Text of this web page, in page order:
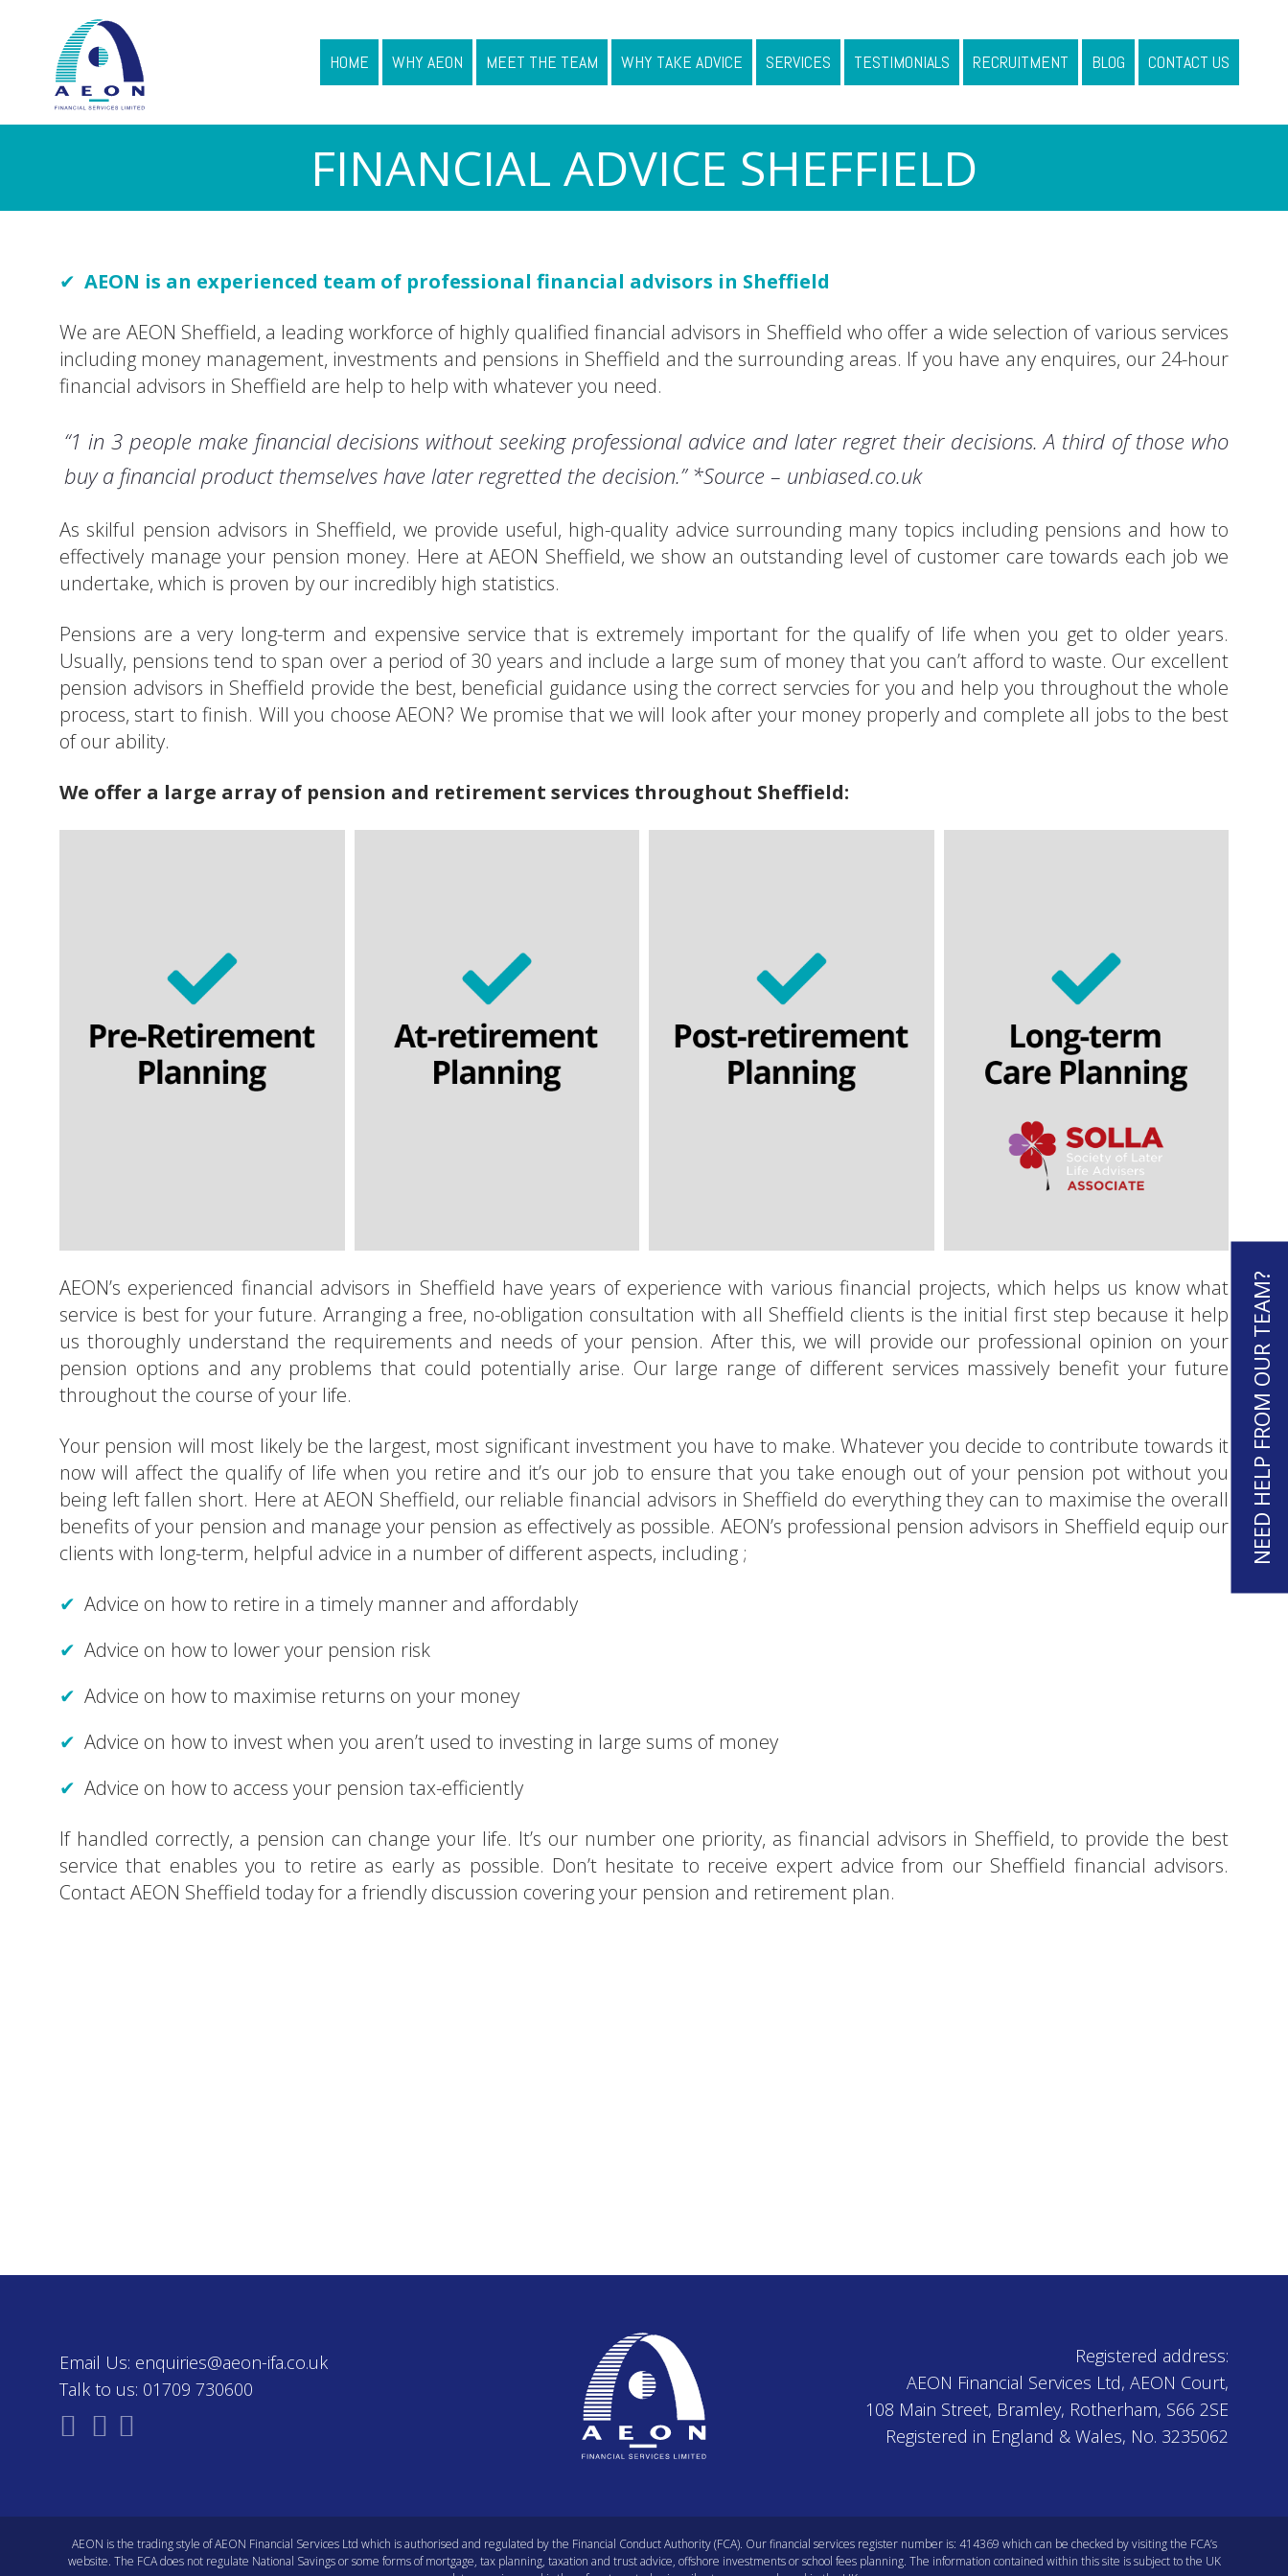
HOME WHY AEON MEET THE TEAM WHY TAKE ADVICE SERVICES TESTIMONIALS RECRUITMENT BLOG CONTACT US
FINANCIAL ADVICE SHEFFIELD
AEON is an experienced team of professional financial advisors in Sheffield
We are AEON Sheffield, a leading workforce of highly qualified financial advisors in Sheffield who offer a wide selection of various services
including money management, investments and pensions in Sheffield and the surrounding areas. If you have any enquires, our 24-hour
financial advisors in Sheffield are help to help with whatever you need.
“1 in 3 people make financial decisions without seeking professional advice and later regret their decisions. A third of those who
buy a financial product themselves have later regretted the decision.” *Source – unbiased.co.uk
As skilful pension advisors in Sheffield, we provide useful, high-quality advice surrounding many topics including pensions and how to
effectively manage your pension money. Here at AEON Sheffield, we show an outstanding level of customer care towards each job we
undertake, which is proven by our incredibly high statistics.
Pensions are a very long-term and expensive service that is extremely important for the qualify of life when you get to older years.
Usually, pensions tend to span over a period of 30 years and include a large sum of money that you can’t afford to waste. Our excellent
pension advisors in Sheffield provide the best, beneficial guidance using the correct servcies for you and help you throughout the whole
process, start to finish. Will you choose AEON? We promise that we will look after your money properly and complete all jobs to the best
of our ability.
We offer a large array of pension and retirement services throughout Sheffield:
Personal pensions
Section 32 buyout contracts
Executive pension plans
Final salary schemes
Lifetime cashflow modelling
Lifetime annuities
Temporary annuities
Flexi-access income drawdown
Nominee drawdown
Capped drawdown
Final salary schemes
Temporary annuities
Flexi-access income drawdown
Nominee drawdown
Capped drawdown
Lifetime cashflow modelling
Immediate needs annuities
Wills
Equity release
Home reversion
AEON’s experienced financial advisors in Sheffield have years of experience with various financial projects, which helps us know what
service is best for your future. Arranging a free, no-obligation consultation with all Sheffield clients is the initial first step because it help
us thoroughly understand the requirements and needs of your pension. After this, we will provide our professional opinion on your
pension options and any problems that could potentially arise. Our large range of different services massively benefit your future
throughout the course of your life.
Your pension will most likely be the largest, most significant investment you have to make. Whatever you decide to contribute towards it
now will affect the qualify of life when you retire and it’s our job to ensure that you take enough out of your pension pot without you
being left fallen short. Here at AEON Sheffield, our reliable financial advisors in Sheffield do everything they can to maximise the overall
benefits of your pension and manage your pension as effectively as possible. AEON’s professional pension advisors in Sheffield equip our
clients with long-term, helpful advice in a number of different aspects, including ;
Advice on how to retire in a timely manner and affordably
Advice on how to lower your pension risk
Advice on how to maximise returns on your money
Advice on how to invest when you aren’t used to investing in large sums of money
Advice on how to access your pension tax-efficiently
If handled correctly, a pension can change your life. It’s our number one priority, as financial advisors in Sheffield, to provide the best
service that enables you to retire as early as possible. Don’t hesitate to receive expert advice from our Sheffield financial advisors.
Contact AEON Sheffield today for a friendly discussion covering your pension and retirement plan.
Email Us: enquiries@aeon-ifa.co.uk
Talk to us: 01709 730600
Registered address:
AEON Financial Services Ltd, AEON Court,
108 Main Street, Bramley, Rotherham, S66 2SE
Registered in England & Wales, No. 3235062
AEON is the trading style of AEON Financial Services Ltd which is authorised and regulated by the Financial Conduct Authority (FCA). Our financial services register number is: 414369 which can be checked by visiting the FCA’s
website. The FCA does not regulate National Savings or some forms of mortgage, tax planning, taxation and trust advice, offshore investments or school fees planning. The information contained within this site is subject to the UK
NEED HELP FROM OUR TEAM?